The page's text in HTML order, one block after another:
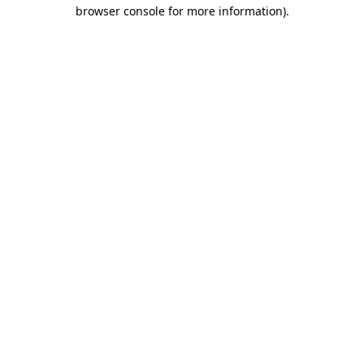
browser console for more information).